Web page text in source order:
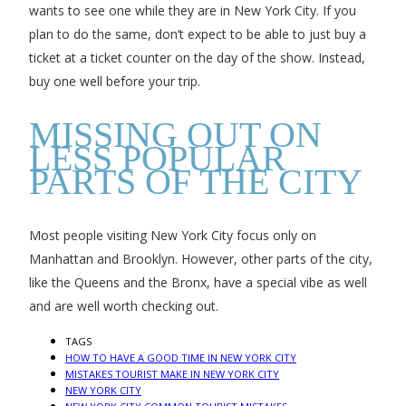
wants to see one while they are in New York City. If you
plan to do the same, don’t expect to be able to just buy a
ticket at a ticket counter on the day of the show. Instead,
buy one well before your trip.
MISSING OUT ON
LESS POPULAR
PARTS OF THE CITY
Most people visiting New York City focus only on
Manhattan and Brooklyn. However, other parts of the city,
like the Queens and the Bronx, have a special vibe as well
and are well worth checking out.
TAGS
HOW TO HAVE A GOOD TIME IN NEW YORK CITY
MISTAKES TOURIST MAKE IN NEW YORK CITY
NEW YORK CITY